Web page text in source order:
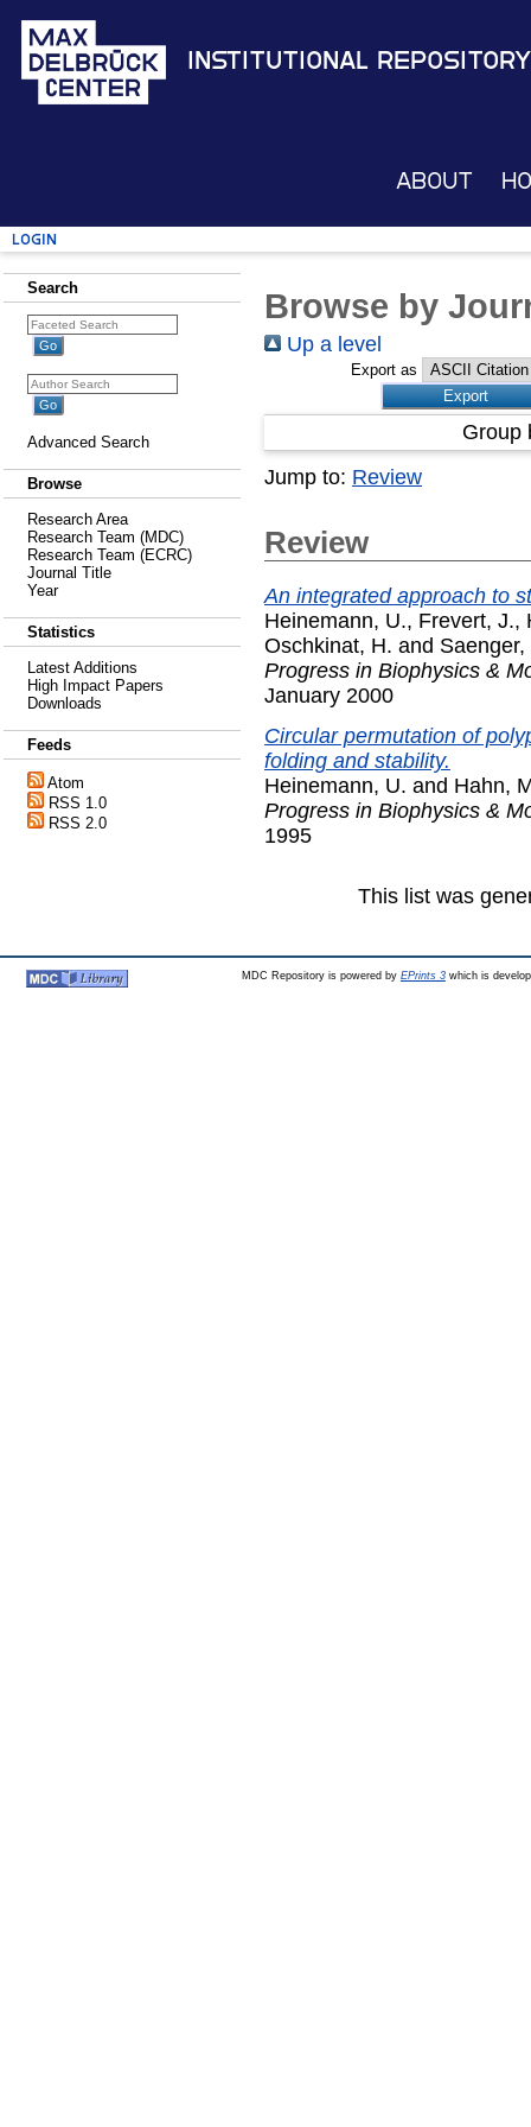
Institutional Repository
About
Login
Search
Advanced Search
Browse
Research Area
Research Team (MDC)
Research Team (ECRC)
Journal Title
Year
Statistics
Latest Additions
High Impact Papers
Downloads
Feeds
Atom
RSS 1.0
RSS 2.0
Browse by
Up a level
Export as
Group
Jump to: Review
Review
An integrated approach to
Heinemann, U., Frevert, J.,
Oschkinat, H. and Saenger,
Progress in Biophysics &
January 2000
Circular permutation of
folding and stability.
Heinemann, U. and Hahn,
Progress in Biophysics &
1995
This list was
MDC Repository is powered by EPrints 3which is